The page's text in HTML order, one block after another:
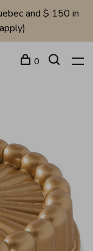
and $ 150 in
0